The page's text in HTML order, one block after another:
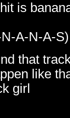
is
A-N-A-S)
that
like
girl